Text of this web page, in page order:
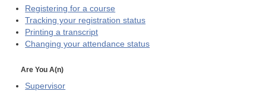
Registering for a course
Tracking your registration status
Printing a transcript
Changing your attendance status
Are You A(n)
Supervisor